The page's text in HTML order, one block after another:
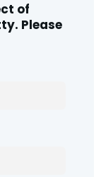
of
Please